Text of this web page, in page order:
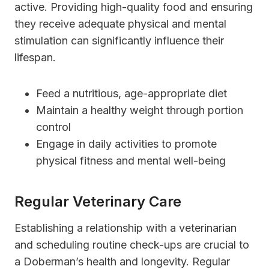
active. Providing high-quality food and ensuring
they receive adequate physical and mental
stimulation can significantly influence their
lifespan.
Feed a nutritious, age-appropriate diet
Maintain a healthy weight through portion
control
Engage in daily activities to promote
physical fitness and mental well-being
Regular Veterinary Care
Establishing a relationship with a veterinarian
and scheduling routine check-ups are crucial to
a Doberman’s health and longevity. Regular